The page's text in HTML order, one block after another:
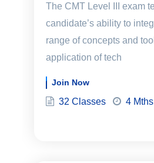
The CMT Level III exam
candidate’s ability to
range of concepts and
application of tech
Join Now
32 Classes 4 Mths